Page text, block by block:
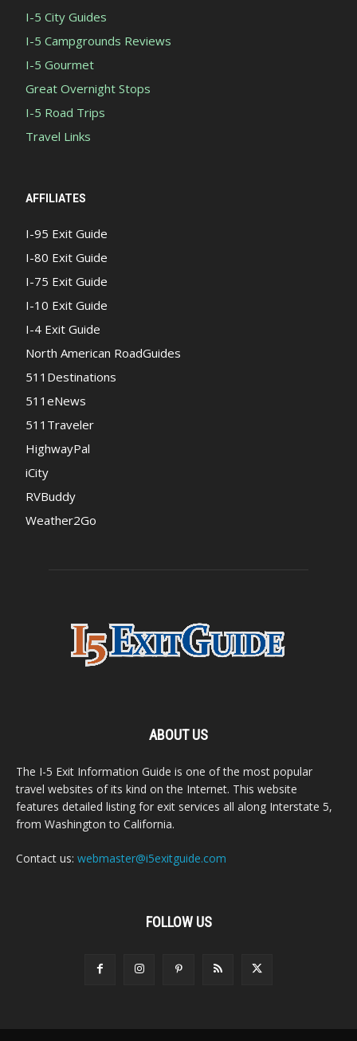
I-5 City Guides
I-5 Campgrounds Reviews
I-5 Gourmet
Great Overnight Stops
I-5 Road Trips
Travel Links
AFFILIATES
I-95 Exit Guide
I-80 Exit Guide
I-75 Exit Guide
I-10 Exit Guide
I-4 Exit Guide
North American RoadGuides
511Destinations
511eNews
511Traveler
HighwayPal
iCity
RVBuddy
Weather2Go
ABOUT US
The I-5 Exit Information Guide is one of the most popular
travel websites of its kind on the Internet. This website
features detailed listing for exit services all along Interstate 5,
from Washington to California.
Contact us: webmaster@i5exitguide.com
FOLLOW US